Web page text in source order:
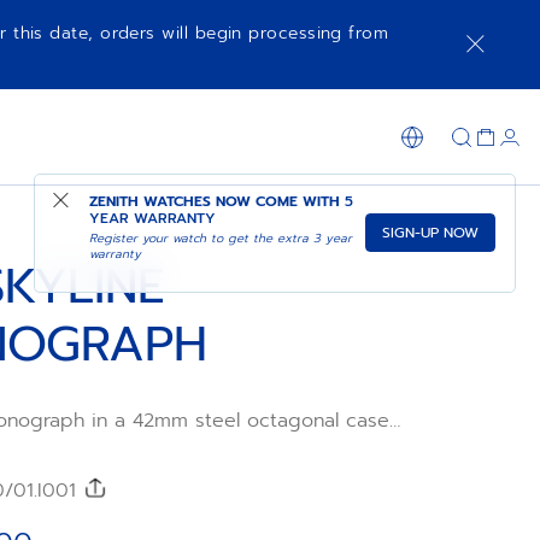
this date, orders will begin processing from
ZENITH WATCHES NOW COME WITH 5
YEAR WARRANTY
Register your watch to get the extra 3 year
warranty
SIGN-UP NOW
in a 42mm steel octagonal case
featuring a silver sunburst-patterned
Primero 3600 high-frequency automatic
01.I001